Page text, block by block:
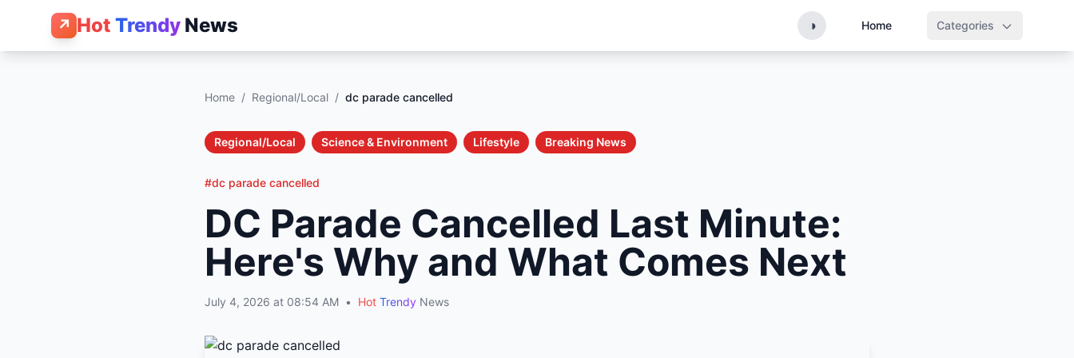
↗ Hot Trendy News ◑ Home Categories
Home / Regional/Local / dc parade cancelled
Regional/Local Science & Environment Lifestyle Breaking News
#dc parade cancelled
DC Parade Cancelled Last Minute:
Here's Why and What Comes Next
July 4, 2026 at 08:54 AM • Hot Trendy News